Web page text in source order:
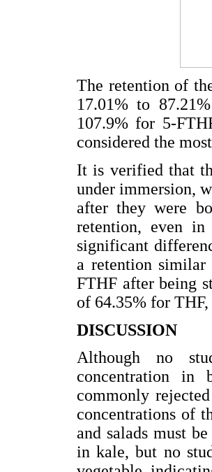
The retention of
17.01% to
107.9% for 5-
considered the
It is verified that
under immersion,
after they were
retention, even
significant
a retention
FTHF after being
of 64.35% for
DISCUSSION
Although no
concentration in
commonly
concentrations of
and salads must
in kale, but no